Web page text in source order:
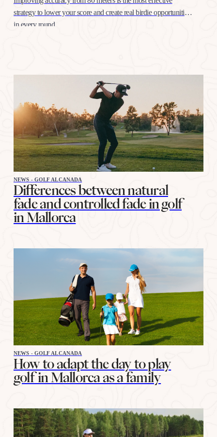
strategy to lower your score and create real birdie opportunities
in every round
NEWS - GOLF ALCANADA
Differences between natural
fade and controlled fade in golf
in Mallorca
NEWS - GOLF ALCANADA
How to adapt the day to play
golf in Mallorca as a family